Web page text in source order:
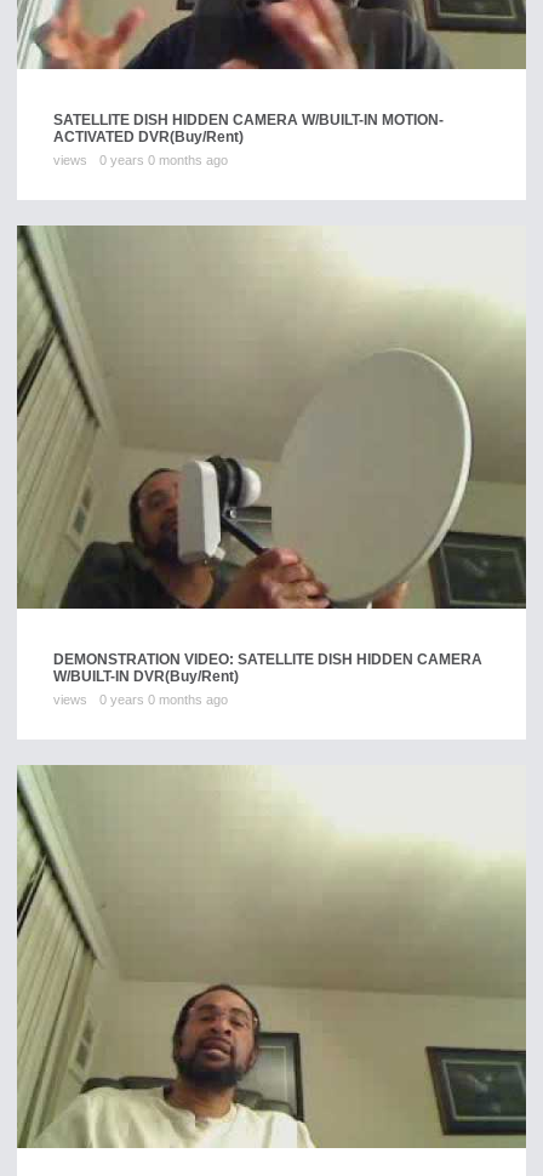
SATELLITE DISH HIDDEN CAMERA W/BUILT-IN MOTION-
ACTIVATED DVR(Buy/Rent)
views 0 years 0 months ago
DEMONSTRATION VIDEO: SATELLITE DISH HIDDEN CAMERA
W/BUILT-IN DVR(Buy/Rent)
views 0 years 0 months ago